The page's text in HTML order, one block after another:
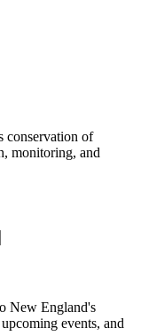
conservation of
monitoring, and
New England's
events, and